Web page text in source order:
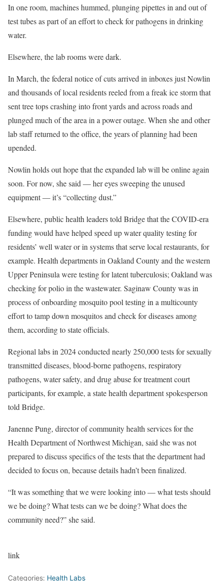
In one room, machines hummed, plunging pipettes in and out of
test tubes as part of an effort to check for pathogens in drinking
water.
Elsewhere, the lab rooms were dark.
In March, the federal notice of cuts arrived in inboxes just Nowlin
and thousands of local residents reeled from a freak ice storm that
sent tree tops crashing into front yards and across roads and
plunged much of the area in a power outage. When she and other
lab staff returned to the office, the years of planning had been
upended.
Nowlin holds out hope that the expanded lab will be online again
soon. For now, she said — her eyes sweeping the unused
equipment — it’s “collecting dust.”
Elsewhere, public health leaders told Bridge that the COVID-era
funding would have helped speed up water quality testing for
residents’ well water or in systems that serve local restaurants, for
example. Health departments in Oakland County and the western
Upper Peninsula were testing for latent tuberculosis; Oakland was
checking for polio in the wastewater. Saginaw County was in
process of onboarding mosquito pool testing in a multicounty
effort to tamp down mosquitos and check for diseases among
them, according to state officials.
Regional labs in 2024 conducted nearly 250,000 tests for sexually
transmitted diseases, blood-borne pathogens, respiratory
pathogens, water safety, and drug abuse for treatment court
participants, for example, a state health department spokesperson
told Bridge.
Janenne Pung, director of community health services for the
Health Department of Northwest Michigan, said she was not
prepared to discuss specifics of the tests that the department had
decided to focus on, because details hadn’t been finalized.
“It was something that we were looking into — what tests should
we be doing? What tests can we be doing? What does the
community need?” she said.
link
Categories: Health Labs